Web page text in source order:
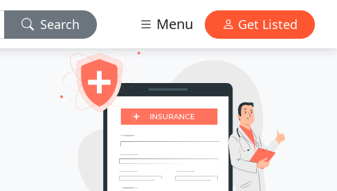
Search Menu Get Listed